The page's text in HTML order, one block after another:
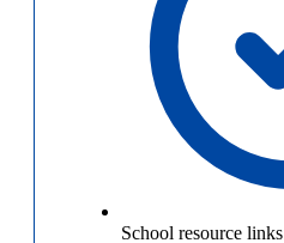
School resource links